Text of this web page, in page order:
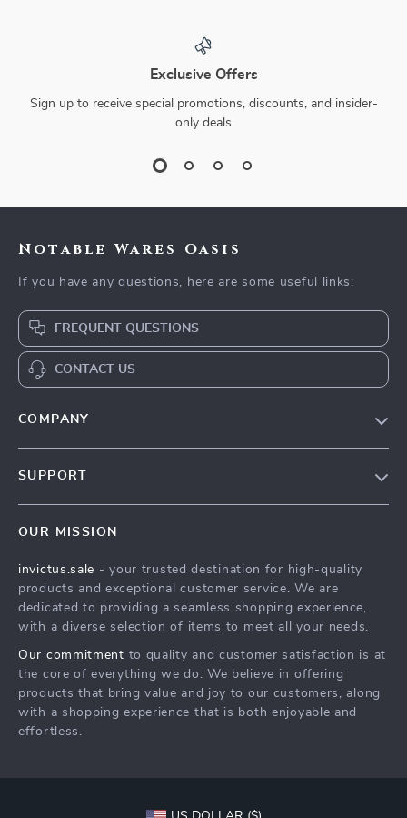
Exclusive Offers
Sign up to receive special promotions, discounts, and insider-
only deals
Notable Wares Oasis
If you have any questions, here are some useful links:
FREQUENT QUESTIONS
CONTACT US
COMPANY
Press
Influencers
Investor Relations
Partners
Sustainability
SUPPORT
FAQ
Returns Center
Payment Methods
OUR MISSION
invictus.sale - your trusted destination for high-quality
products and exceptional customer service. We are
dedicated to providing a seamless shopping experience,
with a diverse selection of items to meet all your needs.
Our commitment to quality and customer satisfaction is at
the core of everything we do. We believe in offering
products that bring value and joy to our customers, along
with a shopping experience that is both enjoyable and
effortless.